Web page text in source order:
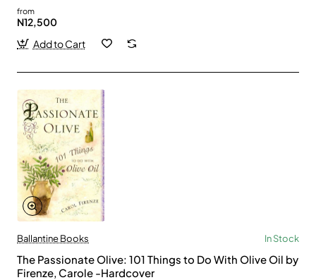
from
N12,500
Add to Cart
Ballantine Books In Stock
The Passionate Olive: 101 Things to Do With Olive Oil by
Firenze, Carole -Hardcover